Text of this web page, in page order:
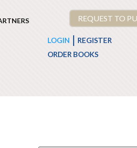
REQUEST TO
LOGIN
REGISTER
ORDER BOOKS